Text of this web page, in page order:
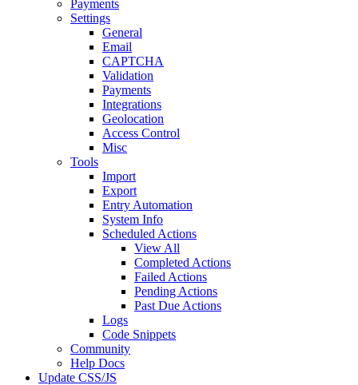
Payments
Settings
General
Email
CAPTCHA
Validation
Payments
Integrations
Geolocation
Access Control
Misc
Tools
Import
Export
Entry Automation
System Info
Scheduled Actions
View All
Completed Actions
Failed Actions
Pending Actions
Past Due Actions
Logs
Code Snippets
Community
Help Docs
Update CSS/JS